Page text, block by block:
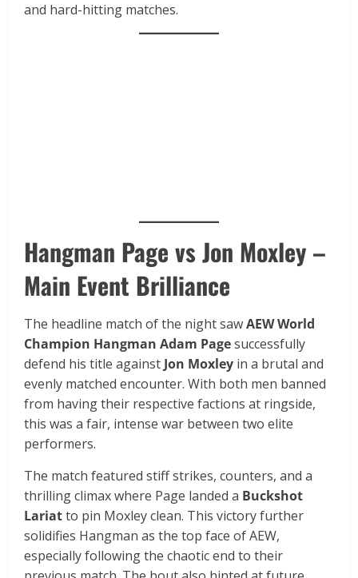
and hard-hitting matches.
Hangman Page vs Jon Moxley –
Main Event Brilliance
The headline match of the night sawAEW World
Champion Hangman Adam Pagesuccessfully
defend his title againstJon Moxley in a brutal and
evenly matched encounter. With both men banned
from having their respective factions at ringside,
this was a fair, intense war between two elite
performers.
The match featured stiff strikes, counters, and a
thrilling climax where Page landed a Buckshot
Lariatto pin Moxley clean. This victory further
solidifies Hangman as the top face of AEW,
especially following the chaotic end to their